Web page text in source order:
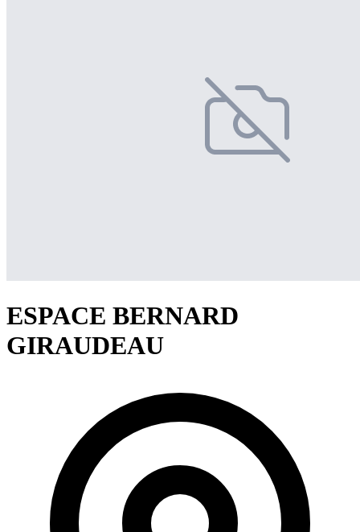
ESPACE BERNARD
GIRAUDEAU